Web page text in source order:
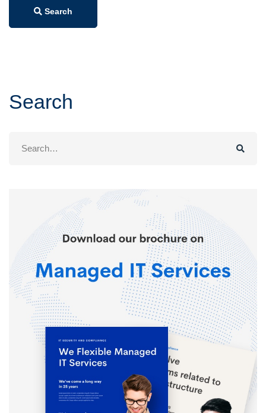
Search
Search